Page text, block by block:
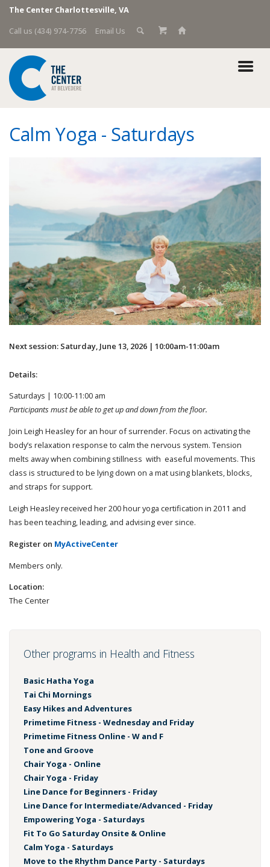
The Center Charlottesville, VA
Call us (434) 974-7756
Email Us
Calm Yoga - Saturdays
Next session: Saturday, June 13, 2026 | 10:00am-11:00am
Details:
Saturdays | 10:00-11:00 am
Participants must be able to get up and down from the floor.
Join Leigh Heasley for an hour of surrender. Focus on activating the
body’s relaxation response to calm the nervous system. Tension
melts away when combining stillness with easeful movements. This
class is structured to be lying down on a mat using blankets, blocks,
and straps for support.
Leigh Heasley received her 200 hour yoga certification in 2011 and
has been teaching, leading, and advising ever since.
Register on MyActiveCenter
Members only.
Location:
The Center
Other programs in Health and Fitness
Basic Hatha Yoga
Tai Chi Mornings
Easy Hikes and Adventures
Primetime Fitness - Wednesday and Friday
Primetime Fitness Online - W and F
Tone and Groove
Chair Yoga - Online
Chair Yoga - Friday
Line Dance for Beginners - Friday
Line Dance for Intermediate/Advanced - Friday
Empowering Yoga - Saturdays
Fit To Go Saturday Onsite & Online
Calm Yoga - Saturdays
Move to the Rhythm Dance Party - Saturdays